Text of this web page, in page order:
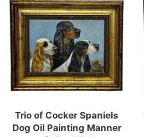
Trio of Cocker Spaniels
Dog Oil Painting Manner